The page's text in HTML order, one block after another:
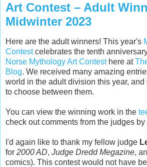
Art Contest – Adult
Midwinter 2023
Here are the adult winners! This year's
Contestcelebrates the tenth
Norse Mythology Art Contesthere at
Blog. We received many amazing
world in the adult division this year,
to choose between them.
You can view the winning work in the
check out comments from the judges
I'd again like to thank my fellow judge
for 2000 AD, Judge Dredd Megazine,
comics). This contest would not have